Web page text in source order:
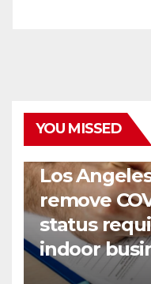
YOU MISSED
Los
remove
status
indoor